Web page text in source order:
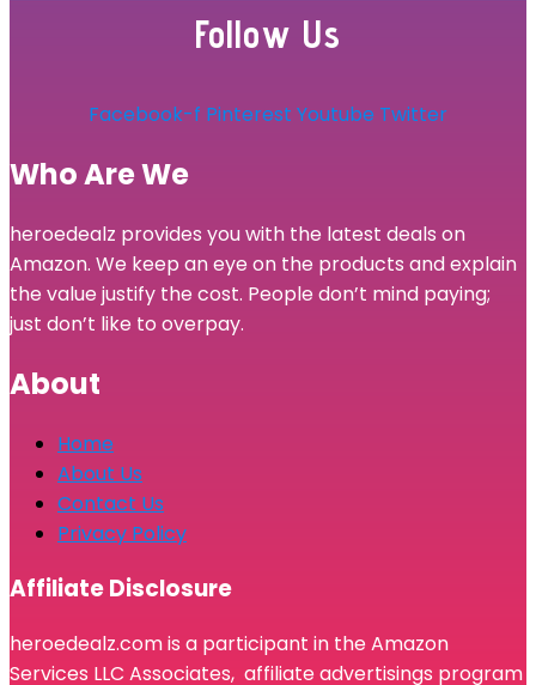
Follow Us
Facebook-f Pinterest Youtube Twitter
Who Are We
heroedealz provides you with the latest deals on
Amazon. We keep an eye on the products and explain
the value justify the cost. People don’t mind paying;
just don’t like to overpay.
About
Home
About Us
Contact Us
Privacy Policy
Affiliate Disclosure
heroedealz.com is a participant in the Amazon
Services LLC Associates, affiliate advertisings program